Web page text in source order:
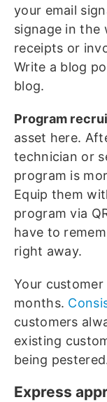
your email
signage in the
receipts or
Write a blog
blog.
Program
asset here.
technician or
program is
Equip them
program via
have to
right away.
Your
months.
customers
existing
being
Express